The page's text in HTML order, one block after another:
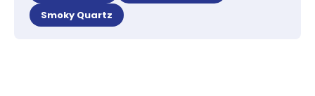
Smoky Quartz